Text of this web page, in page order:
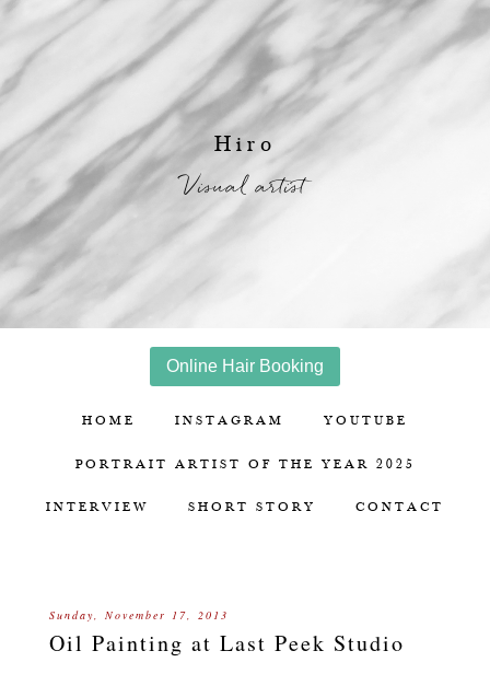
Hiro
Visual artist
Online Hair Booking
HOME INSTAGRAM YOUTUBE
PORTRAIT ARTIST OF THE YEAR 2025
INTERVIEW SHORT STORY CONTACT
Sunday, November 17, 2013
Oil Painting at Last Peek Studio